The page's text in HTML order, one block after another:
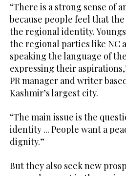
“There is a strong sense of
because people feel that
the regional identity.
the regional parties like NC
speaking the language of
expressing their
PR manager and writer
Kashmir’s largest city.
“The main issue is the
identity ... People want a
dignity.”
But they also seek new